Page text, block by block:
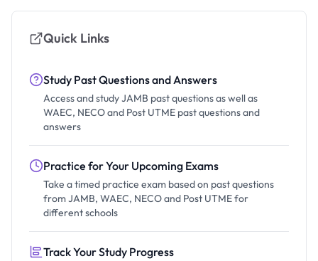
Quick Links
Study Past Questions and Answers
Access and study JAMB past questions as well as
WAEC, NECO and Post UTME past questions and
answers
Practice for Your Upcoming Exams
Take a timed practice exam based on past questions
from JAMB, WAEC, NECO and Post UTME for
different schools
Track Your Study Progress